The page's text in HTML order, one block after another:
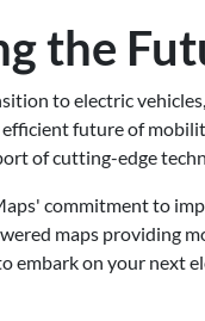
the
to electric
future of
of cutting-edge
commitment to
maps providing
embark on your next